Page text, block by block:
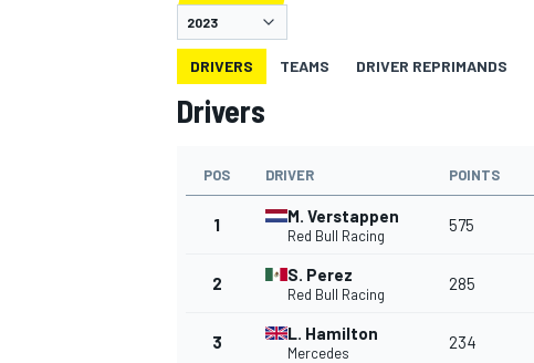
MOTOGP
DRIVERS TEAMS DRIVER REPRIMANDS
Drivers
POS DRIVER POINTS
1 M. Verstappen
Red Bull Racing
575
2 S. Perez
Red Bull Racing
285
3 L. Hamilton
Mercedes
234